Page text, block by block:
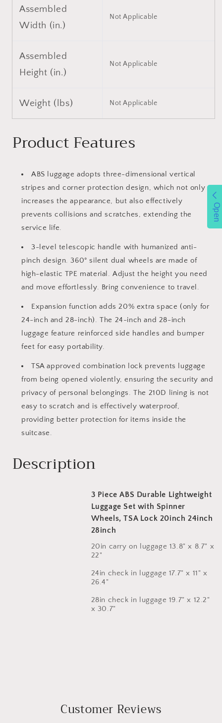
Assembled
Width (in.)
Not Applicable
Assembled
Height (in.)
Not Applicable
Weight (lbs) Not Applicable
Product Features
ABS luggage adopts three-dimensional vertical
stripes and corner protection design, which not only
increases the appearance, but also effectively
prevents collisions and scratches, extending the
service life.
3-level telescopic handle with humanized anti-
pinch design. 360° silent dual wheels are made of
high-elastic TPE material. Adjust the height you need
and move effortlessly. Bring convenience to travel.
Expansion function adds 20% extra space (only for
24-inch and 28-inch). The 24-inch and 28-inch
luggage feature reinforced side handles and bumper
feet for easy portability.
TSA approved combination lock prevents luggage
from being opened violently, ensuring the security and
privacy of personal belongings. The 210D lining is not
easy to scratch and is effectively waterproof,
providing better protection for items inside the
suitcase.
Description
3 Piece ABS Durable Lightweight
Luggage Set with Spinner
Wheels, TSA Lock 20inch 24inch
28inch
20in carry on luggage 13.8" x 8.7" x
22"
24in check in luggage 17.7" x 11" x
26.4"
28in check in luggage 19.7" x 12.2"
Customer Reviews
Open